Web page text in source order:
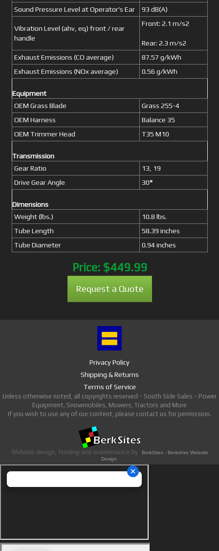
Sound Pressure Level at Operator's Ear
93 dB(A)
Vibration Level (ahv, eq) front / rear
handle
Front: 2.1 m/s2
Rear: 2.3 m/s2
Exhaust Emissions (CO average)
87.57 g/kWh
Exhaust Emissions (NOx average)
0.56 g/kWh
Equipment
OEM Grass Blade
Grass 255-4
OEM Harness
Balance 35
OEM Trimmer Head
T35 M10
Transmission
Gear Ratio
13, 19
Drive Gear Angle
30°
Dimensions
Weight (lbs.)
10.8 lbs.
Tube Length
58.39 inches
Tube Diameter
0.94 inches
Price: $449.99
Request a Quote
Privacy Policy
Shipping & Returns
Terms of Service
Unless otherwise noted, all copyrights reserved - South Side Sales - Power
Equipment, Snowmobiles, Mowers, Tractors and More
If you wish to use any of our content, please contact us for permission.
Website design, hosting and maintenance by
BerkSites - Berkshire Website
Design